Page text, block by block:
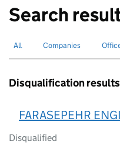
Search
Search for companies or
All Search for companies
Companies
Disqualification results
FARASEPEHR
Disqualified